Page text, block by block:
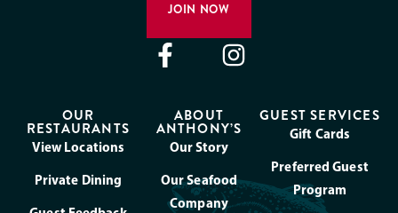
JOIN NOW
OUR
RESTAURANTS
View Locations
Private Dining
ABOUT
ANTHONY’S
Our Story
Our Seafood
Company
GUEST SERVICES
Gift Cards
Preferred Guest
Program